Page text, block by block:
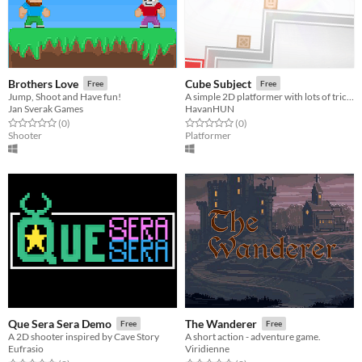
Brothers Love Free
Jump, Shoot and Have fun!
Jan Sverak Games
Rated 0.0 out of 5 stars
(0total ratings
)
Shooter
Cube Subject Free
A simple 2D platformer with lots of tricky tracks.
HavanHUN
Rated 0.0 out of 5 stars
(0total ratings
)
Platformer
Que Sera Sera Demo Free
A 2D shooter inspired by Cave Story
Eufrasio
The Wanderer Free
A short action - adventure game.
Viridienne